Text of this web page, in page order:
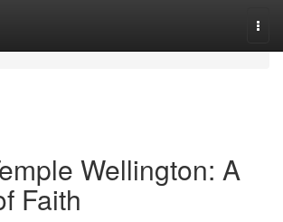
Wellington: A
Faith